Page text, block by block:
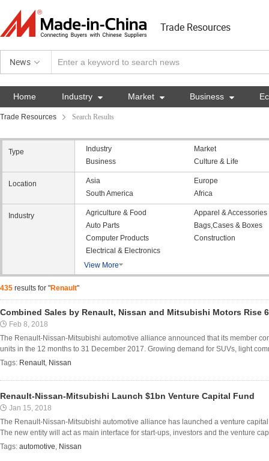
Trade Resources
News
Home Industry  Market  Business 
Trade Resources Search Results
Type Industry
Market
Business
Culture & Life
Location Asia
Europe
South America
Africa
Industry Agriculture & Food
Apparel & Accessories
Auto Parts
Bags,Cases & Boxes
Computer Products
Construction
Electrical & Electronics
View More
435 results for "Renault"
Combined Sales by Renault, Nissan and Mitsubishi Motors Rise
Feb 8, 2018
The Renault-Nissan-Mitsubishi automotive alliance announced that its member
units in the 12 months to 31 December 2017. Growing demand for SUVs, light
Tags: Renault, Nissan
Renault-Nissan-Mitsubishi Launch $1bn Venture Capital Fund
Jan 15, 2018
The Renault-Nissan-Mitsubishi automotive alliance has launched a venture
The new entity will act as main interface for start-ups, investors and the venture
Tags: automotive, Nissan